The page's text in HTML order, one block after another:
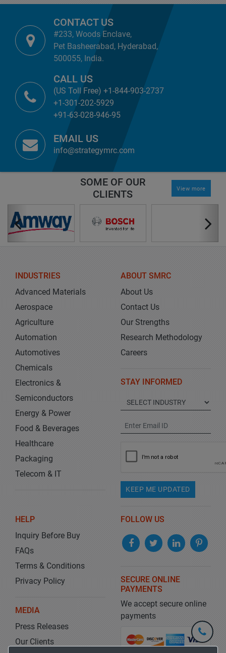
CONTACT US
#233, Woods Enclave,
Pet Basheerabad, Hyderabad,
500055, India.
CALL US
(US Toll Free) +1-844-903-2737
+1-301-202-5929
+91-63-028-946-95
EMAIL US
info@strategymrc.com
SOME OF OUR
CLIENTS
View more
INDUSTRIES
Advanced Materials
Aerospace
Agriculture
Automation
Automotives
Chemicals
Electronics &
Semiconductors
Energy & Power
Food & Beverages
Healthcare
Packaging
Telecom & IT
ABOUT SMRC
About Us
Contact Us
Our Strengths
Research Methodology
Careers
STAY INFORMED
KEEP ME UPDATED
HELP
Inquiry Before Buy
FAQs
Terms & Conditions
Privacy Policy
MEDIA
Press Releases
Our Clients
FOLLOW US
SECURE ONLINE
PAYMENTS
We accept secure online
payments
+1-
301-